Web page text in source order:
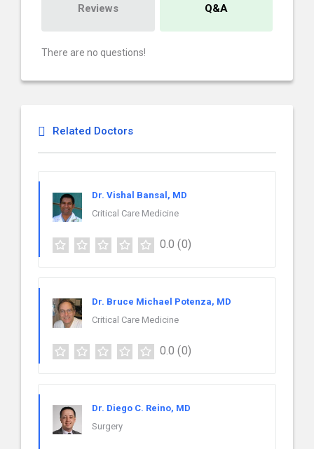
Reviews Q&A
There are no questions!
Related Doctors
Dr. Vishal Bansal, MD
Critical Care Medicine
0.0 (0)
Dr. Bruce Michael Potenza, MD
Critical Care Medicine
0.0 (0)
Dr. Diego C. Reino, MD
Surgery